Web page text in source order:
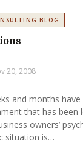
BLOG
20, 2008
and months have
that has been
owners’
situation is…